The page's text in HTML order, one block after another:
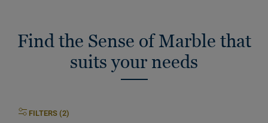
Find the Sense of Marble that
suits your needs
FILTERS (2)